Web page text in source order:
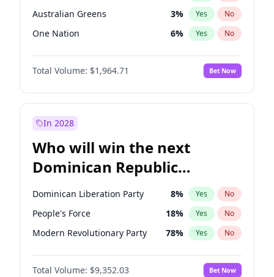
Australian Greens 3% Yes No
One Nation 6% Yes No
Total Volume: $1,964.71 Bet Now
In 2028
Who will win the next
Dominican Republic
Chamber of Deputies
election?
Dominican Liberation Party 8% Yes No
People's Force 18% Yes No
Modern Revolutionary Party 78% Yes No
Total Volume: $9,352.03 Bet Now